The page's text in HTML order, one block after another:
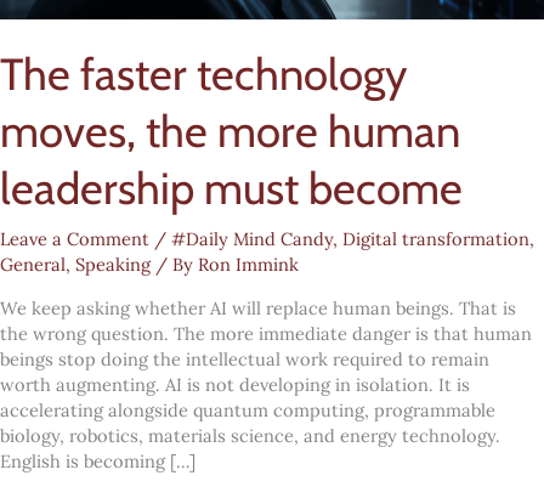
The faster technology
moves, the more human
leadership must become
Leave a Comment / #Daily Mind Candy, Digital transformation,
General, Speaking/ By Ron Immink
We keep asking whether AI will replace human beings. That is
the wrong question. The more immediate danger is that human
beings stop doing the intellectual work required to remain
worth augmenting. AI is not developing in isolation. It is
accelerating alongside quantum computing, programmable
biology, robotics, materials science, and energy technology.
English is becoming […]